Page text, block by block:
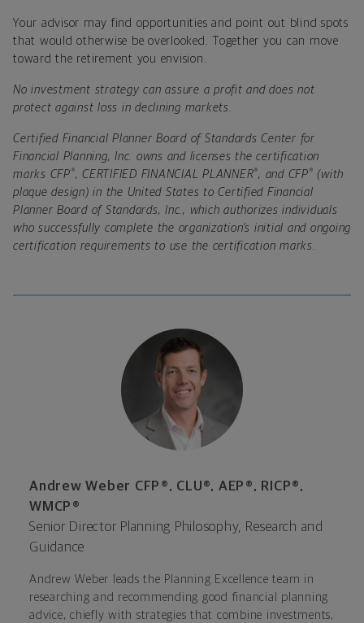
Your advisor may find opportunities and point out blind spots
that would otherwise be overlooked. Together you can move
toward the retirement you envision.
No investment strategy can assure a profit and does not
protect against loss in declining markets.
Certified Financial Planner Board of Standards Center for
Financial Planning, Inc. owns and licenses the certification
marks CFP®, CERTIFIED FINANCIAL PLANNER®, and CFP® (with
plaque design) in the United States to Certified Financial
Planner Board of Standards, Inc., which authorizes individuals
who successfully complete the organization’s initial and ongoing
certification requirements to use the certification marks.
Andrew Weber CFP®, CLU®, AEP®, RICP®,
WMCP®
Senior Director Planning Philosophy, Research and
Guidance
Andrew Weber leads the Planning Excellence team in
researching and recommending good financial planning
advice, chiefly with strategies that combine investments,